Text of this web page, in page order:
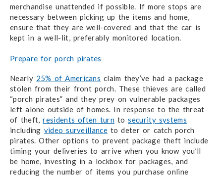
merchandise unattended if possible. If more stops are
necessary between picking up the items and home,
ensure that they are well-covered and that the car is
kept in a well-lit, preferably monitored location.
Prepare for porch pirates
Nearly 25% of Americans claim they’ve had a package
stolen from their front porch. These thieves are called
“porch pirates” and they prey on vulnerable packages
left alone outside of homes. In response to the threat
of theft,residents often turntosecurity systems
including video surveillanceto deter or catch porch
pirates. Other options to prevent package theft include
timing your deliveries to arrive when you know you’ll
be home, investing in a lockbox for packages, and
reducing the number of items you purchase online